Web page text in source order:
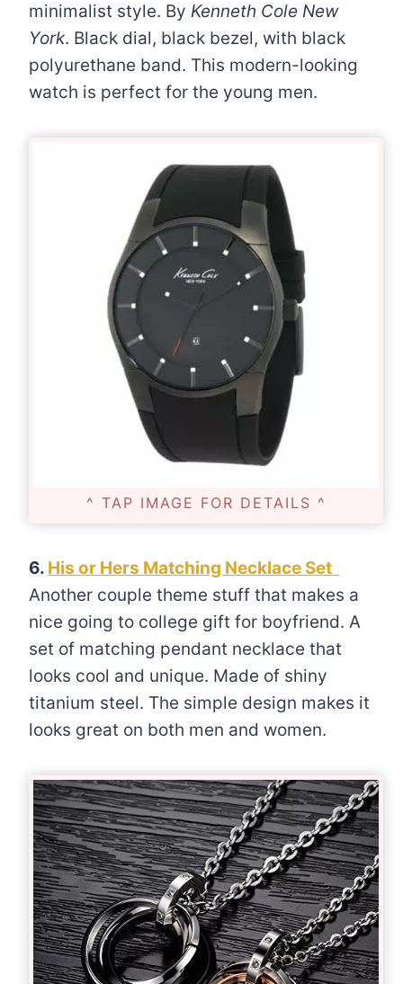
minimalist style. By Kenneth Cole New
York. Black dial, black bezel, with black
polyurethane band. This modern-looking
watch is perfect for the young men.
^ TAP IMAGE FOR DETAILS ^
6. His or Hers Matching Necklace Set
Another couple theme stuff that makes a
nice going to college gift for boyfriend. A
set of matching pendant necklace that
looks cool and unique. Made of shiny
titanium steel. The simple design makes it
looks great on both men and women.